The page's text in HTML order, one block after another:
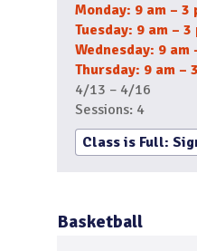
Monday: 9 am – 3
Tuesday: 9 am – 3
Wednesday: 9 am
Thursday: 9 am –
4/13 – 4/16
Sessions: 4
Class is Full:
Basketball